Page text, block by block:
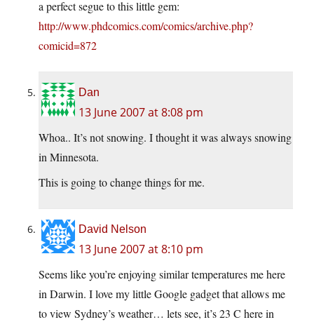
a perfect segue to this little gem:
http://www.phdcomics.com/comics/archive.php?
comicid=872
Dan
13 June 2007 at 8:08 pm
Whoa.. It’s not snowing. I thought it was always snowing
in Minnesota.
This is going to change things for me.
David Nelson
13 June 2007 at 8:10 pm
Seems like you’re enjoying similar temperatures me here
in Darwin. I love my little Google gadget that allows me
to view Sydney’s weather… lets see, it’s 23 C here in